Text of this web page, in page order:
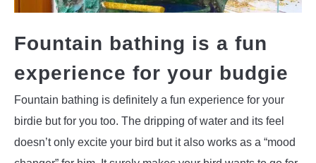
Fountain bathing is a fun
experience for your budgie
Fountain bathing is definitely a fun experience for your
birdie but for you too. The dripping of water and its feel
doesn’t only excite your bird but it also works as a “mood